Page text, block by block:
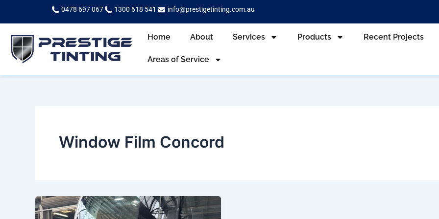
0478 697 067 1300 618 541 info@prestigetinting.com.au
Home About Services Products Recent Projects
Areas of Service
Window Film Concord